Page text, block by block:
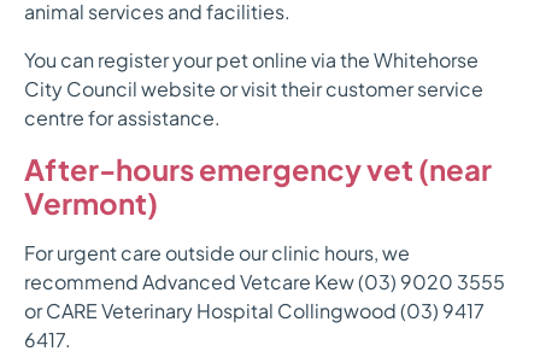
animal services and facilities.
You can register your pet online via the Whitehorse
City Council website or visit their customer service
centre for assistance.
After-hours emergency vet (near
Vermont)
For urgent care outside our clinic hours, we
recommend Advanced Vetcare Kew (03) 9020 3555
or CARE Veterinary Hospital Collingwood (03) 9417
6417.